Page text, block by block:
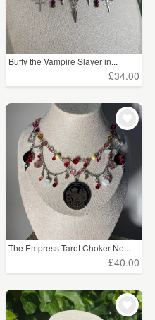
Buffy the Vampire Slayer in...
£34.00
The Empress Tarot Choker Ne...
£40.00